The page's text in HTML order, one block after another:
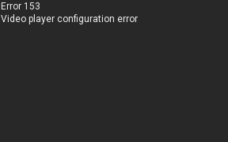
Error 153
Video player configuration error